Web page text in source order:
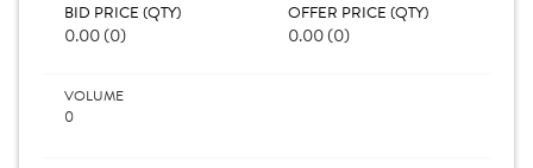
BID PRICE (QTY)
0.00 (0)
OFFER PRICE (QTY)
0.00 (0)
VOLUME
0